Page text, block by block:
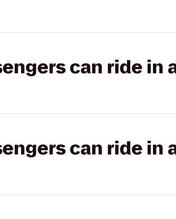
can ride in
can ride in